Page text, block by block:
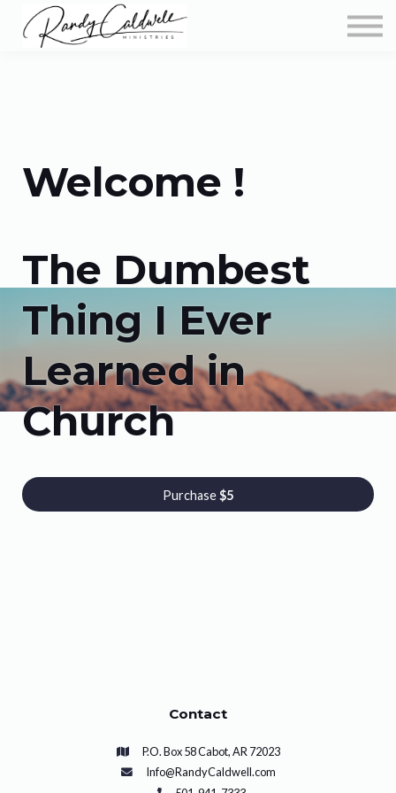
Podcast
More Teachings
Welcome !
The Dumbest
Thing I Ever
Learned in
Church
Purchase$5
Contact
P.O. Box 58 Cabot, AR 72023
Info@RandyCaldwell.com